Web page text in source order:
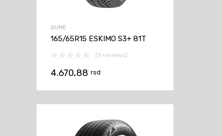
GUME
165/65R15 ESKIMO S3+ 81T
(0 reviews)
4.670,88 rsd